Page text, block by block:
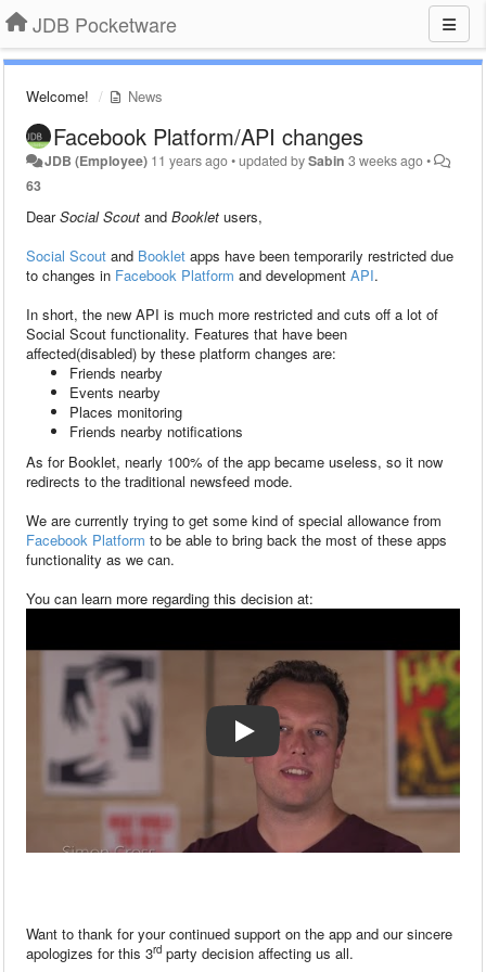
JDB Pocketware
Welcome! News
Facebook Platform/API changes
JDB (Employee) 11 years ago•updated bySabin 3 weeks ago•
63
DearSocial Scout and Booklet users,
Social Scout and Booklet apps have been temporarily restricted due
to changes in Facebook Platform and development API.
In short, the new API is much more restricted and cuts off a lot of
Social Scout functionality. Features that have been
affected(disabled) by these platform changes are:
Friends nearby
Events nearby
Places monitoring
Friends nearby notifications
As for Booklet, nearly 100% of the app became useless, so it now
redirects to the traditional newsfeed mode.
We are currently trying to get some kind of special allowance from
Facebook Platform to be able to bring back the most of these apps
functionality as we can.
You can learn more regarding this decision at:
Want to thank for your continued support on the app and our sincere
apologizes for this 3rd party decision affecting us all.